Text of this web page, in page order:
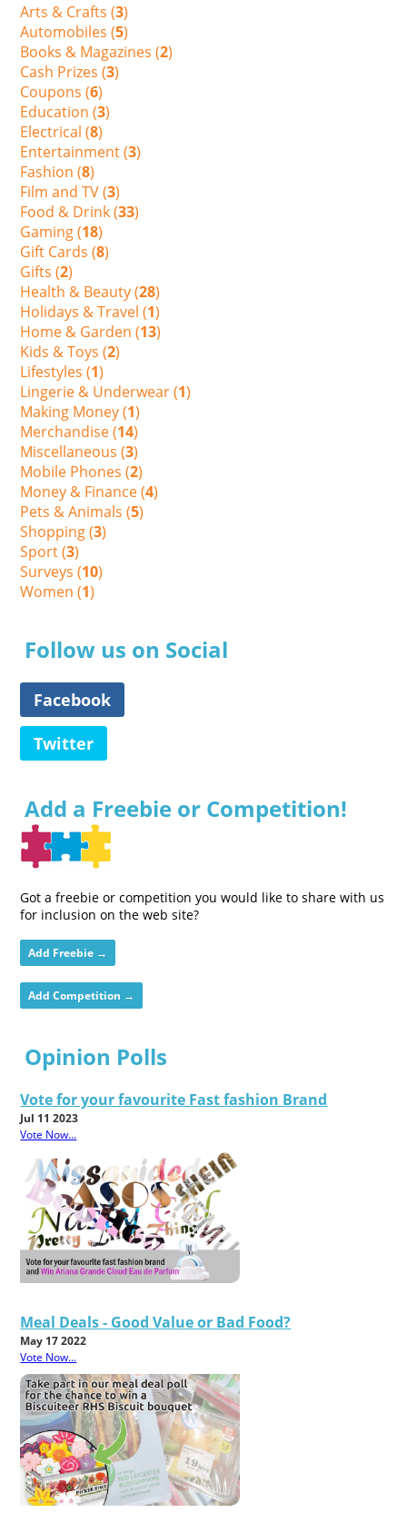
Arts & Crafts (3)
Automobiles (5)
Books & Magazines (2)
Cash Prizes (3)
Coupons (6)
Education (3)
Electrical (8)
Entertainment (3)
Fashion (8)
Film and TV (3)
Food & Drink (33)
Gaming (18)
Gift Cards (8)
Gifts (2)
Health & Beauty (28)
Holidays & Travel (1)
Home & Garden (13)
Kids & Toys (2)
Lifestyles (1)
Lingerie & Underwear (1)
Making Money (1)
Merchandise (14)
Miscellaneous (3)
Mobile Phones (2)
Money & Finance (4)
Pets & Animals (5)
Shopping (3)
Sport (3)
Surveys (10)
Women (1)
Follow us on Social
Facebook
Twitter
Add a Freebie or Competition!
Got a freebie or competition you would like to share with us
for inclusion on the web site?
Add Freebie →
Add Competition →
Opinion Polls
Vote for your favourite Fast fashion Brand
Jul 11 2023
Vote Now...
Meal Deals - Good Value or Bad Food?
May 17 2022
Vote Now...